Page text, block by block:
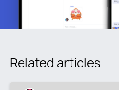
Related articles